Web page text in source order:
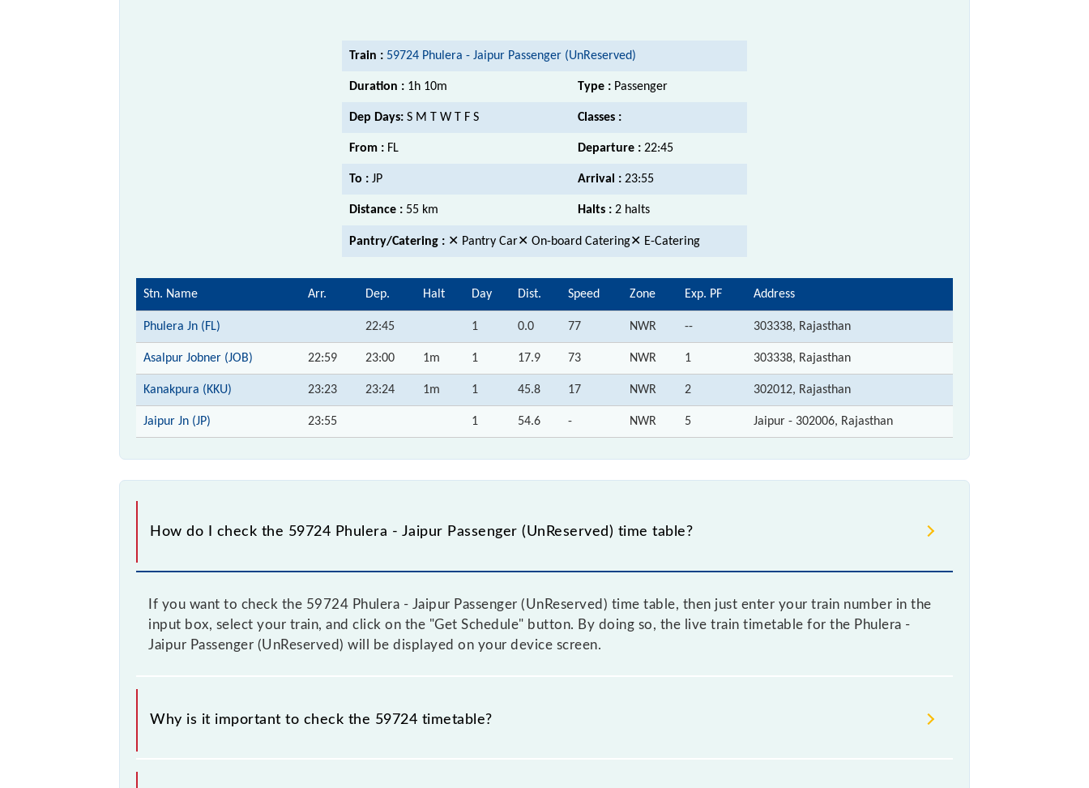
Train : 59724 Phulera - Jaipur Passenger (UnReserved)
Duration : 1h 10m Type : Passenger
Dep Days: S M T W T F S Classes :
From : FL Departure : 22:45
To : JP Arrival : 23:55
Distance : 55 km Halts : 2 halts
Pantry/Catering : ✕ Pantry Car✕ On-board Catering✕ E-Catering
Stn. Name Arr. Dep. Halt Day Dist. Speed Zone Exp. PF Address
Phulera Jn (FL) 22:45 1 0.0 77 NWR -- 303338, Rajasthan
Asalpur Jobner (JOB) 22:59 23:00 1m 1 17.9 73 NWR 1 303338, Rajasthan
Kanakpura (KKU) 23:23 23:24 1m 1 45.8 17 NWR 2 302012, Rajasthan
Jaipur Jn (JP) 23:55 1 54.6 - NWR 5 Jaipur - 302006, Rajasthan
How do I check the 59724 Phulera - Jaipur Passenger (UnReserved) time table?
If you want to check the 59724 Phulera - Jaipur Passenger (UnReserved) time table, then just enter your train number in the
input box, select your train, and click on the "Get Schedule" button. By doing so, the live train timetable for the Phulera -
Jaipur Passenger (UnReserved) will be displayed on your device screen.
Why is it important to check the 59724 timetable?
It is important to check 59724 Phulera - Jaipur Passenger (UnReserved) because sometimes Indian railways change their